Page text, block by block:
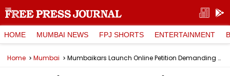
HOME MUMBAI NEWS FPJ SHORTS ENTERTAINMENT
Home Mumbai Mumbaikars Launch Online Petition Demanding BMC To Scrap Mumbai Eye Project And Provide Clean Air